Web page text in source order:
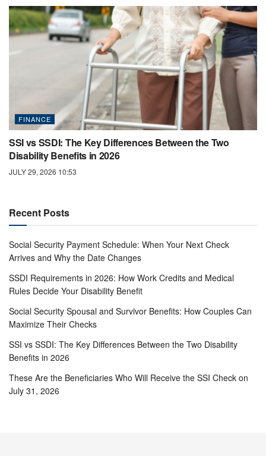
FINANCE
SSI vs SSDI: The Key Differences Between the Two
Disability Benefits in 2026
JULY 29, 2026 10:53
Recent Posts
Social Security Payment Schedule: When Your Next Check
Arrives and Why the Date Changes
SSDI Requirements in 2026: How Work Credits and Medical
Rules Decide Your Disability Benefit
Social Security Spousal and Survivor Benefits: How Couples Can
Maximize Their Checks
SSI vs SSDI: The Key Differences Between the Two Disability
Benefits in 2026
These Are the Beneficiaries Who Will Receive the SSI Check on
July 31, 2026